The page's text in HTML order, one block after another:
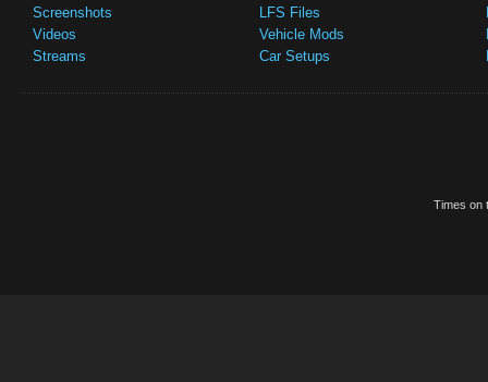
Screenshots
Videos
Streams
LFS Files
Vehicle Mods
Car Setups
Times on